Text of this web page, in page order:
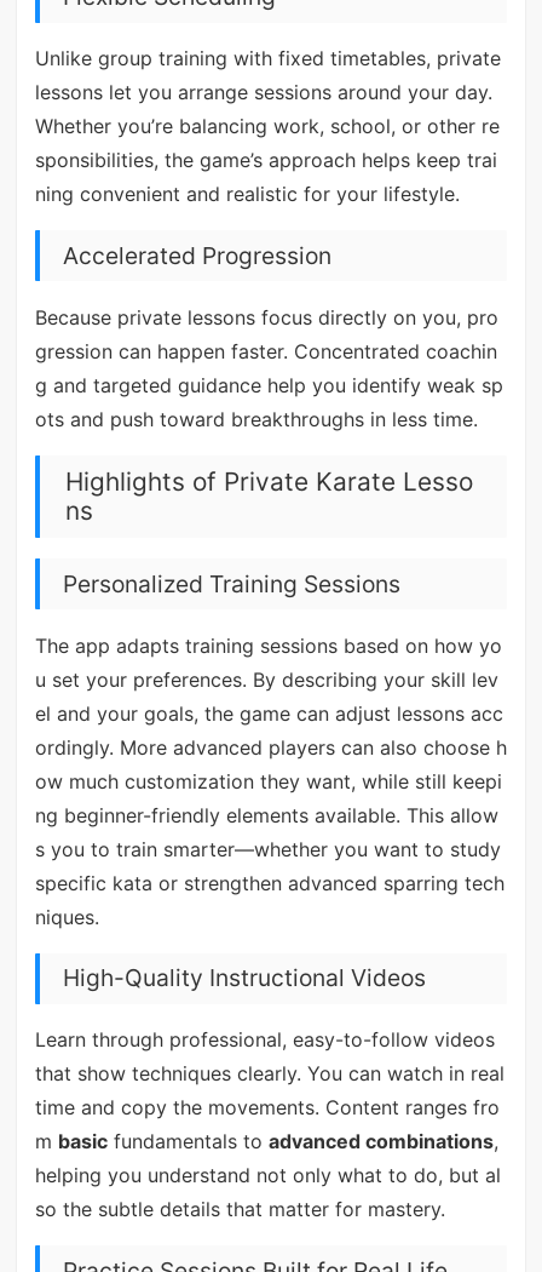
Unlike group training with fixed timetables, private
lessons let you arrange sessions around your day.
Whether you’re balancing work, school, or other re
sponsibilities, the game’s approach helps keep trai
ning convenient and realistic for your lifestyle.
Accelerated Progression
Because private lessons focus directly on you, pro
gression can happen faster. Concentrated coachin
g and targeted guidance help you identify weak sp
ots and push toward breakthroughs in less time.
Highlights of Private Karate Lesso
ns
Personalized Training Sessions
The app adapts training sessions based on how yo
u set your preferences. By describing your skill lev
el and your goals, the game can adjust lessons acc
ordingly. More advanced players can also choose h
ow much customization they want, while still keepi
ng beginner-friendly elements available. This allow
s you to train smarter—whether you want to study
specific kata or strengthen advanced sparring tech
niques.
High-Quality Instructional Videos
Learn through professional, easy-to-follow videos
that show techniques clearly. You can watch in real
time and copy the movements. Content ranges fro
m basicfundamentals to advanced combinations,
helping you understand not only what to do, but al
so the subtle details that matter for mastery.